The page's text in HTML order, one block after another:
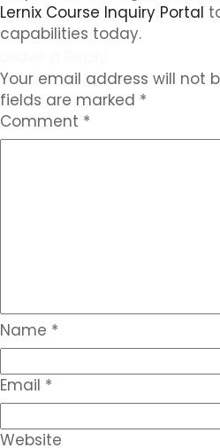
Lernix Course Inquiry Portal
capabilities today.
Your email address will not
fields are marked *
Comment *
Name *
Email *
Website